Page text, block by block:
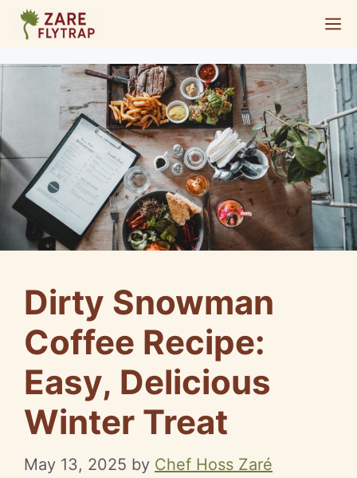
Skip
content
Dirty Snowman
Coffee Recipe:
Easy, Delicious
Winter Treat
May 13, 2025 by Chef Hoss Zaré